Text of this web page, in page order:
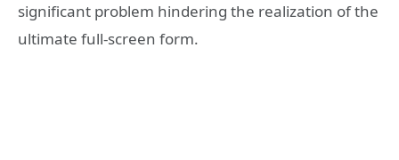
significant problem hindering the realization of the
ultimate full-screen form.